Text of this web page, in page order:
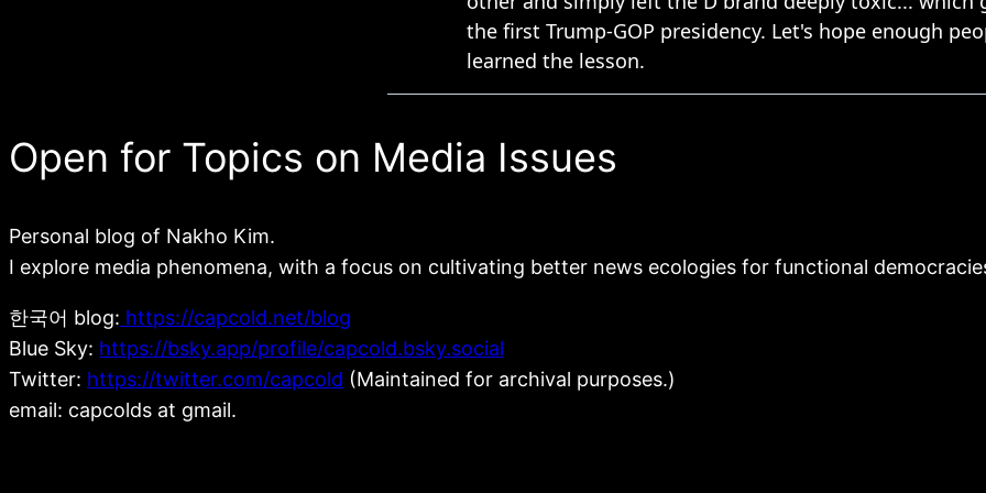
Open for Topics on Media Issues
Personal blog of Nakho Kim.
I explore media phenomena, with a focus on cultivating better news ecologies for functional
한국어 blog: https://capcold.net/blog
Blue Sky: https://bsky.app/profile/capcold.bsky.social
Twitter: https://twitter.com/capcold (Maintained for archival purposes.)
email: capcolds at gmail.